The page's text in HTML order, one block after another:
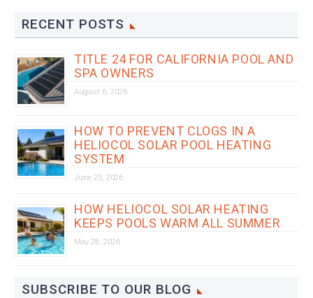
RECENT POSTS
TITLE 24 FOR CALIFORNIA POOL AND
SPA OWNERS
August 6, 2026
HOW TO PREVENT CLOGS IN A
HELIOCOL SOLAR POOL HEATING
SYSTEM
June 25, 2026
HOW HELIOCOL SOLAR HEATING
KEEPS POOLS WARM ALL SUMMER
May 28, 2026
SUBSCRIBE TO OUR BLOG